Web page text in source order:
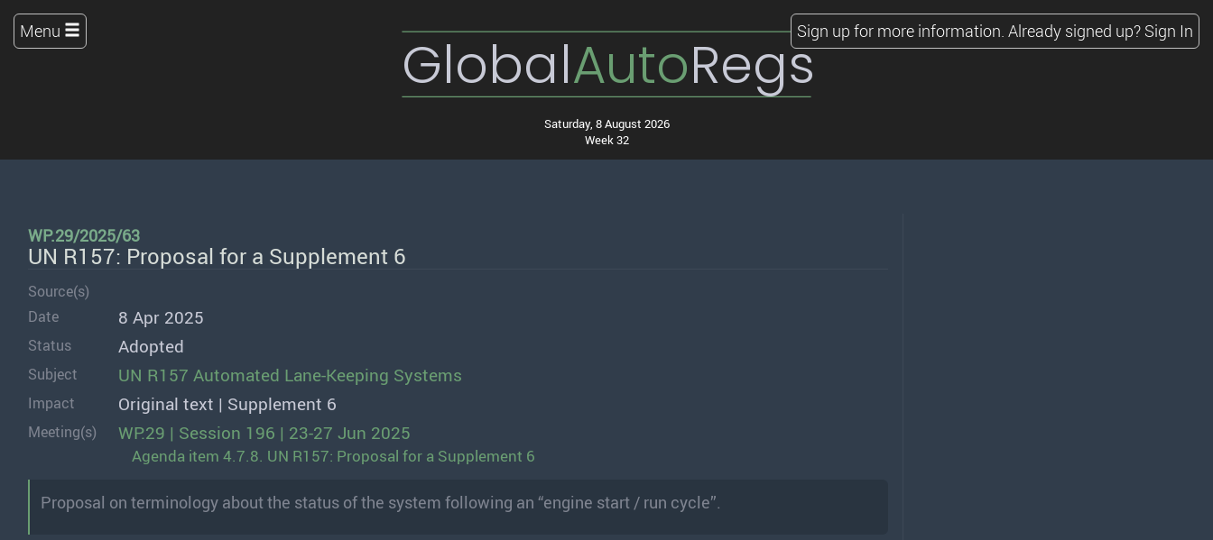
GlobalAutoRegs
Saturday, 8 August 2026
Week 32
Menu Sign up for more information. Already signed up? Sign In
WP.29/2025/63
UN R157: Proposal for a Supplement 6
Source(s)
Date
8 Apr 2025
Status Adopted
Subject UN R157 Automated Lane-Keeping Systems
Impact Original text | Supplement 6
Meeting(s) WP.29 | Session 196 | 23-27 Jun 2025
Agenda item 4.7.8. UN R157: Proposal for a Supplement 6
Proposal on terminology about the status of the system following an “engine start / run cycle”.